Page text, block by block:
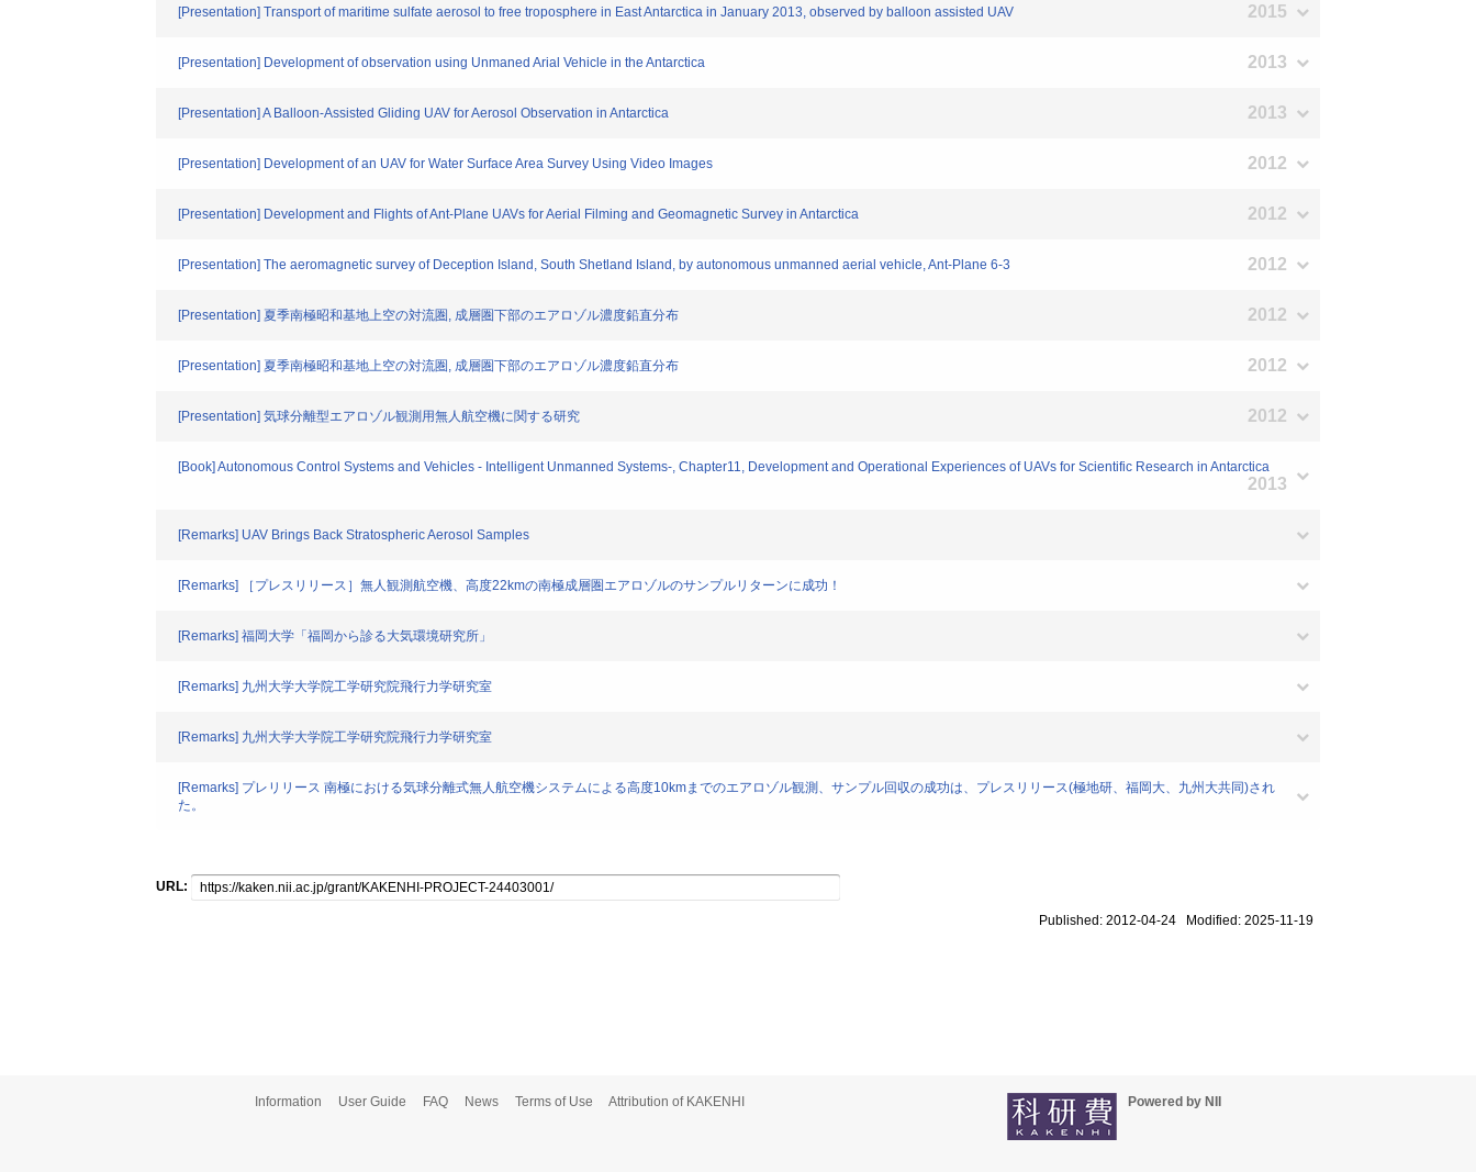
[Presentation] Transport of maritime sulfate aerosol to free troposphere in East Antarctica in January 2013, observed by balloon assisted UAV 2015
[Presentation] Development of observation using Unmaned Arial Vehicle in the Antarctica 2013
[Presentation] A Balloon-Assisted Gliding UAV for Aerosol Observation in Antarctica 2013
[Presentation] Development of an UAV for Water Surface Area Survey Using Video Images 2012
[Presentation] Development and Flights of Ant-Plane UAVs for Aerial Filming and Geomagnetic Survey in Antarctica 2012
[Presentation] The aeromagnetic survey of Deception Island, South Shetland Island, by autonomous unmanned aerial vehicle, Ant-Plane 6-3 2012
[Presentation] 夏季南極昭和基地上空の対流圏, 成層圏下部のエアロゾル濃度鉛直分布 2012
[Presentation] 夏季南極昭和基地上空の対流圏, 成層圏下部のエアロゾル濃度鉛直分布 2012
[Presentation] 気球分離型エアロゾル観測用無人航空機に関する研究 2012
[Book] Autonomous Control Systems and Vehicles - Intelligent Unmanned Systems-, Chapter11, Development and Operational Experiences of UAVs for Scientific Research in Antarctica
2013
[Remarks] UAV Brings Back Stratospheric Aerosol Samples
[Remarks] ［プレスリリース］無人観測航空機、高度22kmの南極成層圏エアロゾルのサンプルリターンに成功！
[Remarks] 福岡大学「福岡から診る大気環境研究所」
[Remarks] 九州大学大学院工学研究院飛行力学研究室
[Remarks] 九州大学大学院工学研究院飛行力学研究室
[Remarks] プレリリース 南極における気球分離式無人航空機システムによる高度10kmまでのエアロゾル観測、サンプル回収の成功は、プレスリリース(極地研、福岡大、九州大共同)され
た。
URL:
Published: 2012-04-24 Modified: 2025-11-19
Information User Guide FAQ News Terms of Use Attribution of KAKENHI Powered by NII